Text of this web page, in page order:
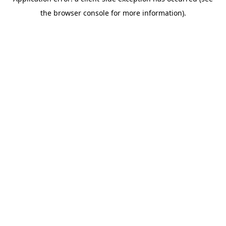
the browser console for more information).